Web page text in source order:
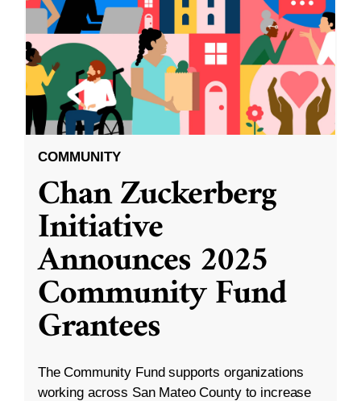
COMMUNITY
Chan Zuckerberg
Initiative
Announces 2025
Community Fund
Grantees
The Community Fund supports organizations
working across San Mateo County to increase